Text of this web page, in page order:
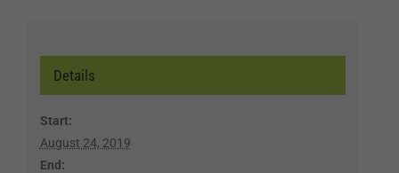
Details
Start:
August 24, 2019
End: